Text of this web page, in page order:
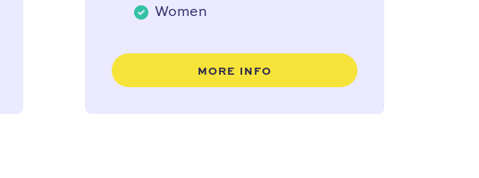
Women
MORE INFO